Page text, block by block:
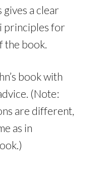
gives a clear
principles for
the book.
book with
(Note:
are different,
as in